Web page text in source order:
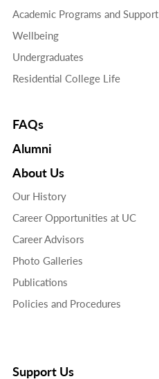
Academic Programs and Support
Wellbeing
Undergraduates
Residential College Life
FAQs
Alumni
About Us
Our History
Career Opportunities at UC
Career Advisors
Photo Galleries
Publications
Policies and Procedures
Support Us